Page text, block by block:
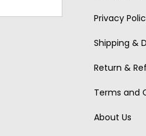
Privacy
Shipping &
Return &
Terms and
About Us